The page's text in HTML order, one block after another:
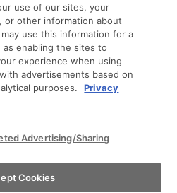
brand guidelines
| terms of use
use of our sites, your
or other information about
use this information for a
enabling the sites to
experience when using
advertisements based on
purposes.
Privacy
Advertising/Sharing
Cookies